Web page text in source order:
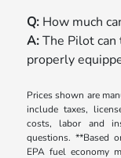
Q: How much
A:The Pilot
properly
Prices shown are
include taxes,
costs, labor and
questions. **Based
EPA fuel economy